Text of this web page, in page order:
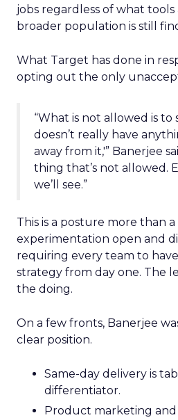
jobs regardless of what tools
broader population is still
What Target has done in
opting out the only
“What is not allowed is to
doesn’t really have
away from it,'” Banerjee
thing that’s not allowed.
we’ll see.”
This is a posture more than
experimentation open and
requiring every team to
strategy from day one. The
the doing.
On a few fronts, Banerjee
clear position.
Same-day delivery is
differentiator.
Product marketing and